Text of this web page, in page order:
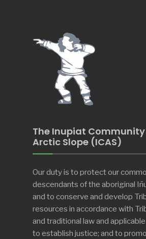
The Inupiat
Arctic Slope (ICAS)
Our duty is to protect our
descendants of the aboriginal
and to conserve and develop
resources in accordance with
and traditional law and
to establish justice; and to